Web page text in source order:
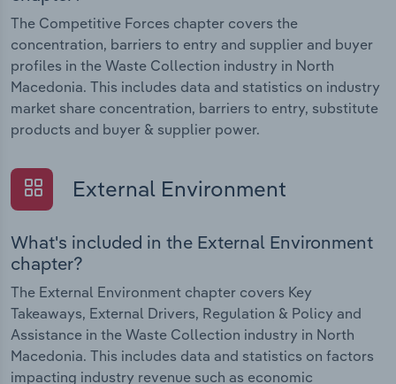
The Competitive Forces chapter covers the
concentration, barriers to entry and supplier and buyer
profiles in the Waste Collection industry in North
Macedonia. This includes data and statistics on industry
market share concentration, barriers to entry, substitute
products and buyer & supplier power.
External Environment
What's included in the External Environment
chapter?
The External Environment chapter covers Key
Takeaways, External Drivers, Regulation & Policy and
Assistance in the Waste Collection industry in North
Macedonia. This includes data and statistics on factors
impacting industry revenue such as economic